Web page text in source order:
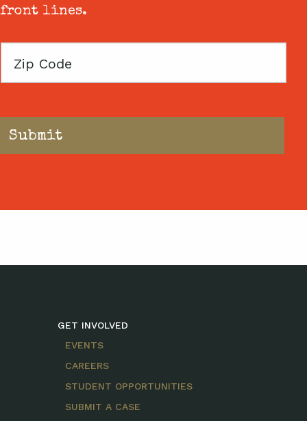
front lines.
Zip
GET INVOLVED
EVENTS
CAREERS
STUDENT OPPORTUNITIES
SUBMIT A CASE